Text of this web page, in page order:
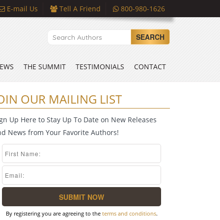
E-mail Us Tell A Friend 800-980-1626
SEARCH
THE SUMMIT TESTIMONIALS CONTACT
OUR MAILING LIST
Up Here to Stay Up To Date on New Releases
News from Your Favorite Authors!
By registering you are agreeing to the terms and conditions.